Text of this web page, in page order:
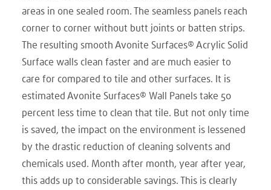
areas in one sealed room. The seamless panels reach
corner to corner without butt joints or batten strips.
The resulting smooth Avonite Surfaces® Acrylic Solid
Surface walls clean faster and are much easier to
care for compared to tile and other surfaces. It is
estimated Avonite Surfaces® Wall Panels take 50
percent less time to clean that tile. But not only time
is saved, the impact on the environment is lessened
by the drastic reduction of cleaning solvents and
chemicals used. Month after month, year after year,
this adds up to considerable savings. This is clearly